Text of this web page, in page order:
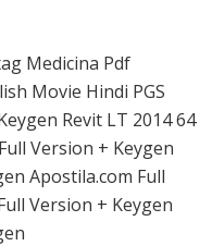
Medicina Pdf
Movie Hindi PGS
Revit LT 2014 64
Version + Keygen
Apostila.com Full
Version + Keygen